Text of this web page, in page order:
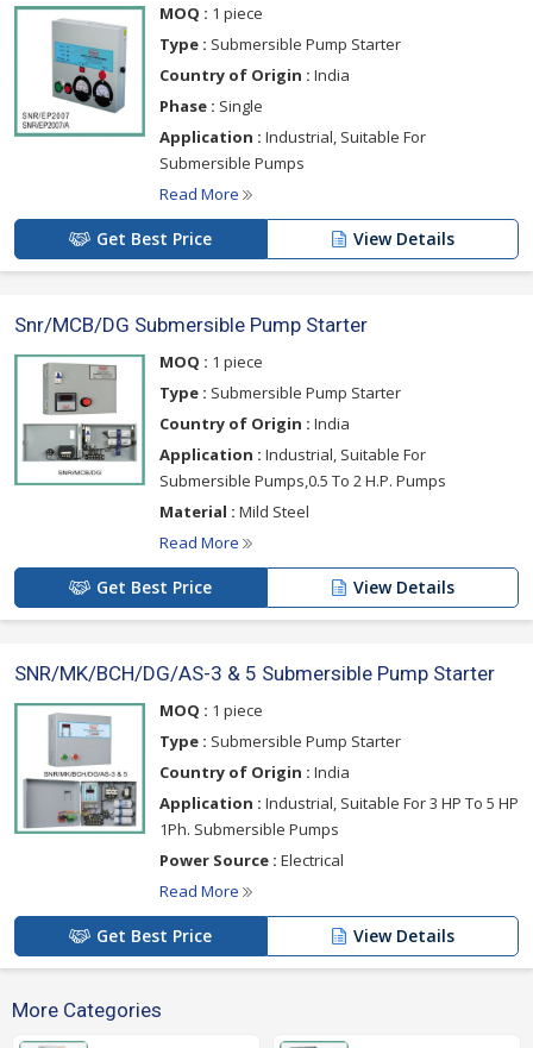
MOQ : 1 piece
Type : Submersible Pump Starter
Country of Origin : India
Phase : Single
Application : Industrial, Suitable For
Submersible Pumps
Read More
Get Best Price View Details
Snr/MCB/DG Submersible Pump Starter
MOQ : 1 piece
Type : Submersible Pump Starter
Country of Origin : India
Application : Industrial, Suitable For
Submersible Pumps,0.5 To 2 H.P. Pumps
Material : Mild Steel
Read More
Get Best Price View Details
SNR/MK/BCH/DG/AS-3 & 5 Submersible Pump Starter
MOQ : 1 piece
Type : Submersible Pump Starter
Country of Origin : India
Application : Industrial, Suitable For 3 HP To 5 HP
1Ph. Submersible Pumps
Power Source : Electrical
Read More
Get Best Price View Details
More Categories